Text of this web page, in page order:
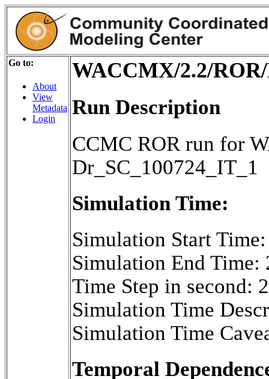
Go to:
About
View
Metadata
Login
WACCMX/2.2/
Run Description
CCMC ROR run for
Dr_SC_100724_IT_1
Simulation Time:
Simulation Start
Simulation End
Time Step in second:
Simulation Time
Simulation Time
Temporal